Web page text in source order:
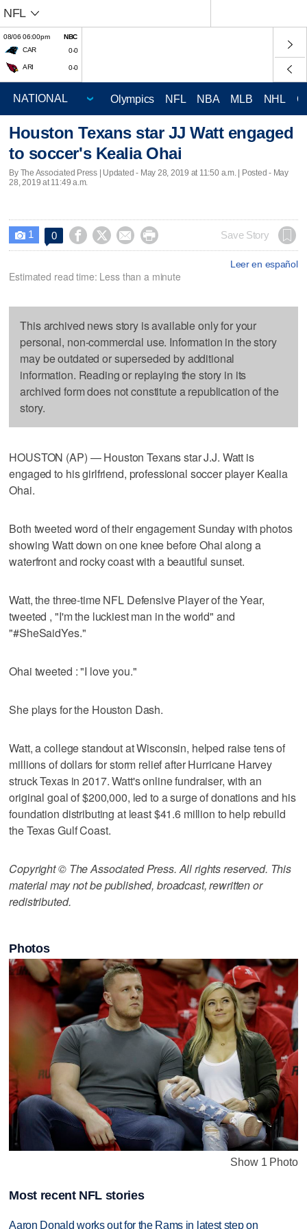
NFL
08/06 06:00pm
NBC
CAR
0-0
ARI 0-0
Olympics NFL NBA MLB NHL
Houston Texans star JJ Watt engaged
to soccer's Kealia Ohai
By The Associated Press | Updated - May 28, 2019 at 11:50 a.m. | Posted - May
28, 2019 at 11:49 a.m.
 1 0     Save Story
Leer en español
Estimated read time: Less than a minute
This archived news story is available only for your
personal, non-commercial use. Information in the story
may be outdated or superseded by additional
information. Reading or replaying the story in its
archived form does not constitute a republication of the
story.
HOUSTON (AP) — Houston Texans star J.J. Watt is
engaged to his girlfriend, professional soccer player Kealia
Ohai.
Both tweeted word of their engagement Sunday with photos
showing Watt down on one knee before Ohai along a
waterfront and rocky coast with a beautiful sunset.
Watt, the three-time NFL Defensive Player of the Year,
tweeted , "I'm the luckiest man in the world" and
"#SheSaidYes."
Ohai tweeted : "I love you."
She plays for the Houston Dash.
Watt, a college standout at Wisconsin, helped raise tens of
millions of dollars for storm relief after Hurricane Harvey
struck Texas in 2017. Watt's online fundraiser, with an
original goal of $200,000, led to a surge of donations and his
foundation distributing at least $41.6 million to help rebuild
the Texas Gulf Coast.
Copyright © The Associated Press. All rights reserved. This
material may not be published, broadcast, rewritten or
redistributed.
Photos
Show 1 Photo
Most recent NFL stories
Aaron Donald works out for the Rams in latest step on